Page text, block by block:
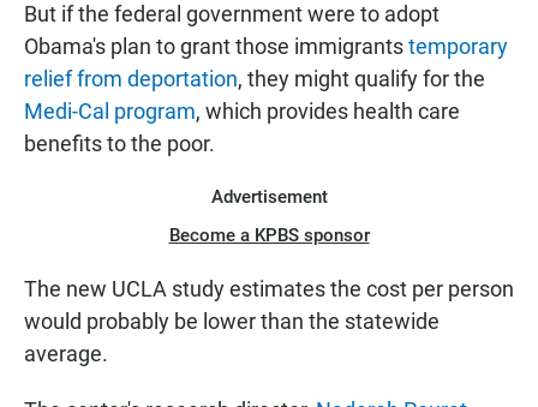
But if the federal government were to adopt
Obama's plan to grant those immigrantstemporary
relief from deportation, they might qualify for the
Medi-Cal program, which provides health care
benefits to the poor.
Advertisement
Become a KPBS sponsor
The new UCLA study estimates the cost per person
would probably be lower than the statewide
average.